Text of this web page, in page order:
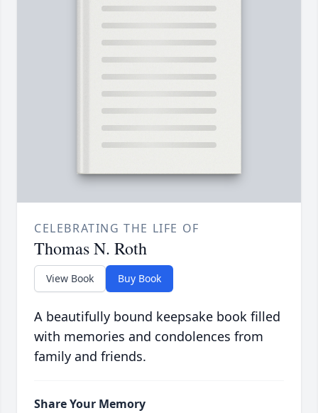
CELEBRATING THE LIFE OF
Thomas N. Roth
View Book Buy Book
A beautifully bound keepsake book filled
with memories and condolences from
family and friends.
Share Your Memory